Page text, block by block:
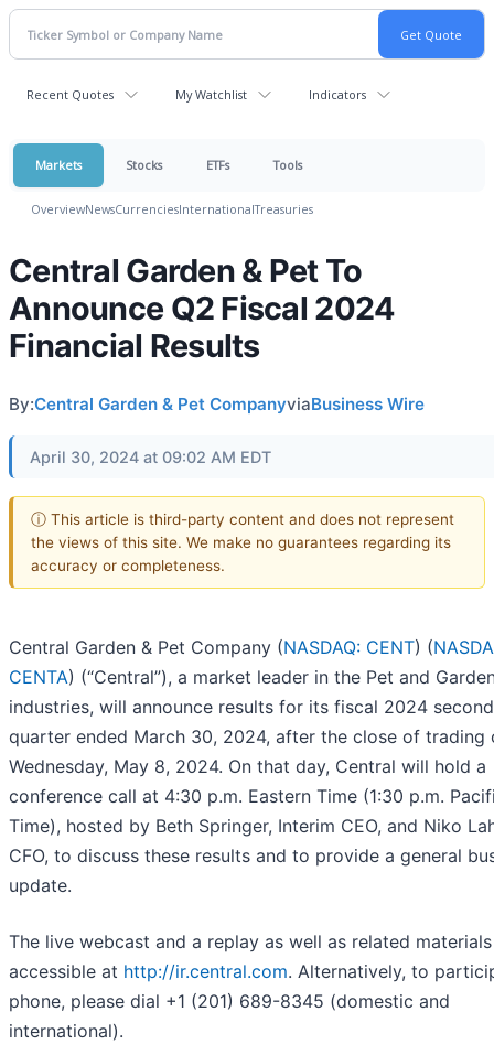
Recent Quotes My Watchlist Indicators
Markets Stocks ETFs Tools
OverviewNewsCurrenciesInternationalTreasuries
Central Garden & Pet To
Announce Q2 Fiscal 2024
Financial Results
By:Central Garden & Pet CompanyviaBusiness Wire
April 30, 2024 at 09:02 AM EDT
ⓘ This article is third-party content and does not represent
the views of this site. We make no guarantees regarding its
accuracy or completeness.
Central Garden & Pet Company (NASDAQ: CENT) (
CENTA) (“Central”), a market leader in the Pet and
industries, will announce results for its fiscal 2024 second
quarter ended March 30, 2024, after the close of trading
Wednesday, May 8, 2024. On that day, Central will hold a
conference call at 4:30 p.m. Eastern Time (1:30 p.m.
Time), hosted by Beth Springer, Interim CEO, and Niko
CFO, to discuss these results and to provide a general
update.
The live webcast and a replay as well as related
accessible at http://ir.central.com. Alternatively, to
phone, please dial +1 (201) 689-8345 (domestic and
international).